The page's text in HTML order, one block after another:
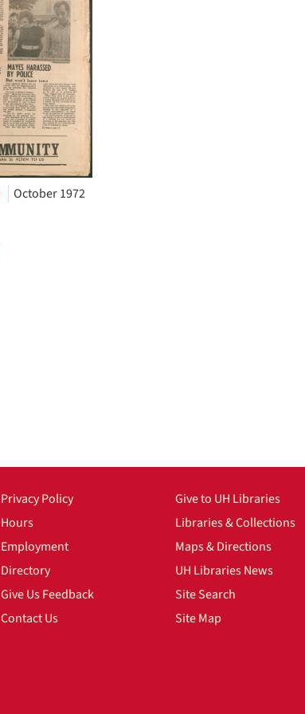
October 1972
Privacy Policy
Hours
Employment
Directory
Give Us Feedback
Contact Us
Give to UH Libraries
Libraries & Collections
Maps & Directions
UH Libraries News
Site Search
Site Map